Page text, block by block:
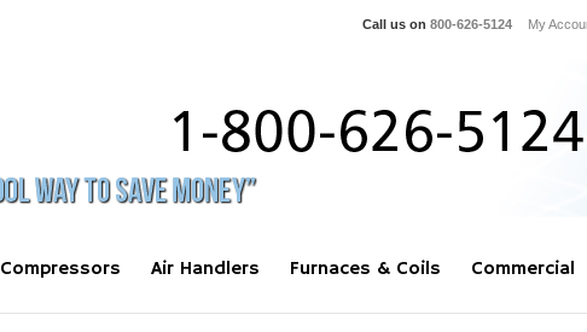
Call us on 800-626-5124 My
Compressors Air Handlers Furnaces & Coils Commercial